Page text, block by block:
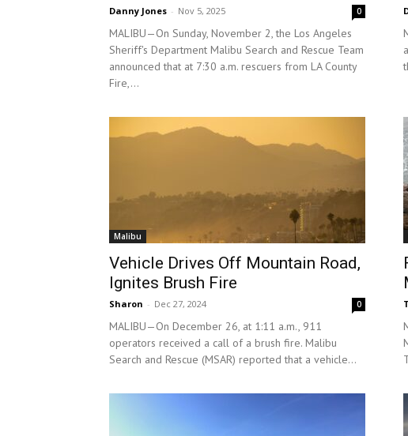
Danny Jones - Nov 5, 2025 0
MALIBU—On Sunday, November 2, the Los Angeles
Sheriff's Department Malibu Search and Rescue Team
announced that at 7:30 a.m. rescuers from LA County
Fire,...
Malibu
Vehicle Drives Off Mountain Road,
Ignites Brush Fire
Sharon - Dec 27, 2024 0
MALIBU—On December 26, at 1:11 a.m., 911
operators received a call of a brush fire. Malibu
Search and Rescue (MSAR) reported that a vehicle...